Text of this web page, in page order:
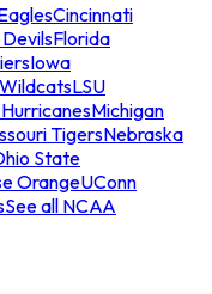
Cincinnati
Florida
Iowa
LSU
Michigan
TigersNebraska
State
OrangeUConn
See all NCAA